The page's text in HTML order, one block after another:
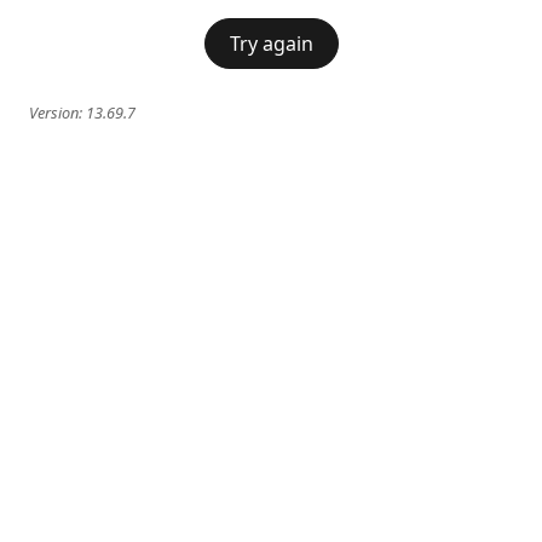
Try again
Version: 13.69.7